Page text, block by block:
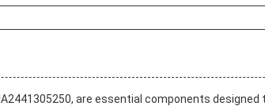
are essential components